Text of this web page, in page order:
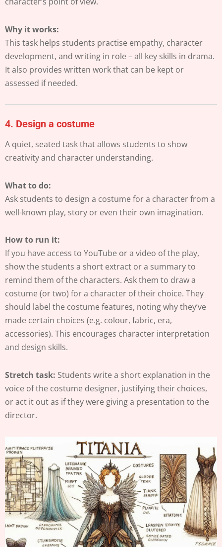
Why it works:
This task helps students practise empathy, character
development, and writing in role – all key skills in drama.
It also provides written work that can be kept or
assessed if needed.
4. Design a costume
A quiet, seated task that allows students to show
creativity and character understanding.
What to do:
Ask students to design a costume for a character from a
well-known play, story or even their own imagination.
How to run it:
If you have access to YouTube or a video of the play,
show the students a short extract or a summary to
remind them of the characters. Ask them to draw a
costume (or two) for a character of their choice. They
should label the costume features, noting why they’ve
made certain choices (e.g. colour, fabric, era,
accessories). This encourages character interpretation
and design skills.
Stretch task: Students write a short explanation in the
voice of the costume designer, justifying their choices,
or act it out as if they were giving a presentation to the
director.